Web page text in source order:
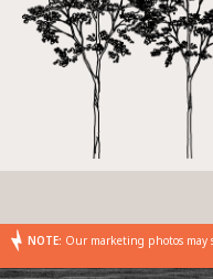
NOTE: Our marketing photos may